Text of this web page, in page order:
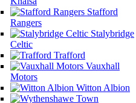
Stafford
Rangers
Stalybridge
Celtic
Trafford
Vauxhall
Motors
Witton Albion